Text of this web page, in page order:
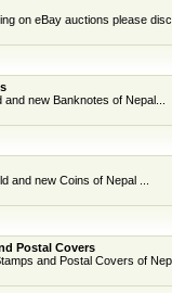
on eBay auctions please
new Banknotes of Nepal...
and new Coins of Nepal ...
Postal Covers
and Postal Covers of